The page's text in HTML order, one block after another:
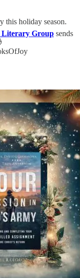
this holiday season.
Literary Group sends